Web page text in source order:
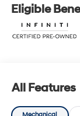
INFINITI
* Vehicle History
* Limited
original in-
Eligible
All Features